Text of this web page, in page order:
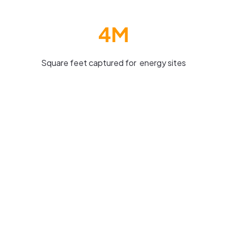
4M
Square feet captured for energy sites